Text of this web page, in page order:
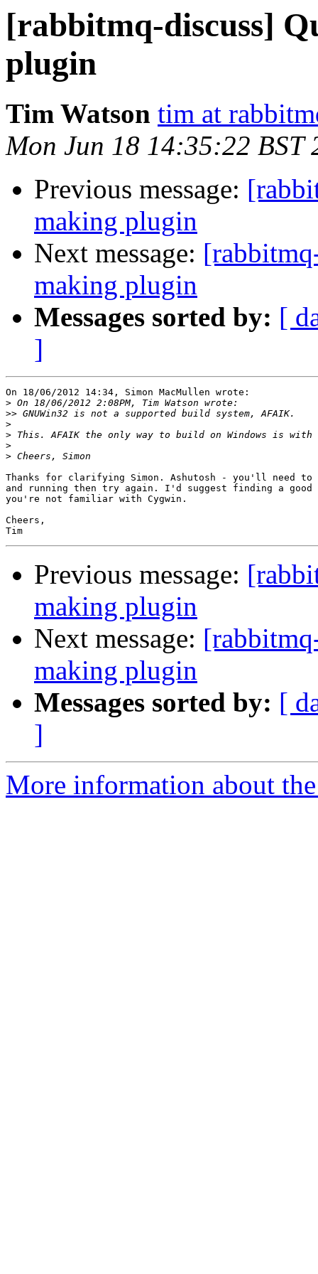
[rabbitmq-discuss]
plugin
Tim Watson tim at
Mon Jun 18 14:35:22 BST
Previous message:
making plugin
Next message:
making plugin
Messages sorted by: [
]
On 18/06/2012 14:34, Simon MacMullen wrote:
>
>>
>
>
>
>
Thanks for clarifying Simon. Ashutosh - you'll need to
and running then try again. I'd suggest finding a
you're not familiar with Cygwin.
Cheers,
Previous message:
making plugin
Next message:
making plugin
Messages sorted by: [
]
More information about